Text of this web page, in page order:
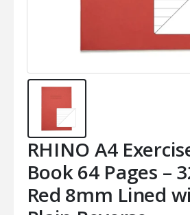
RHINO A4
Book 64 Pages –
Red 8mm Lined